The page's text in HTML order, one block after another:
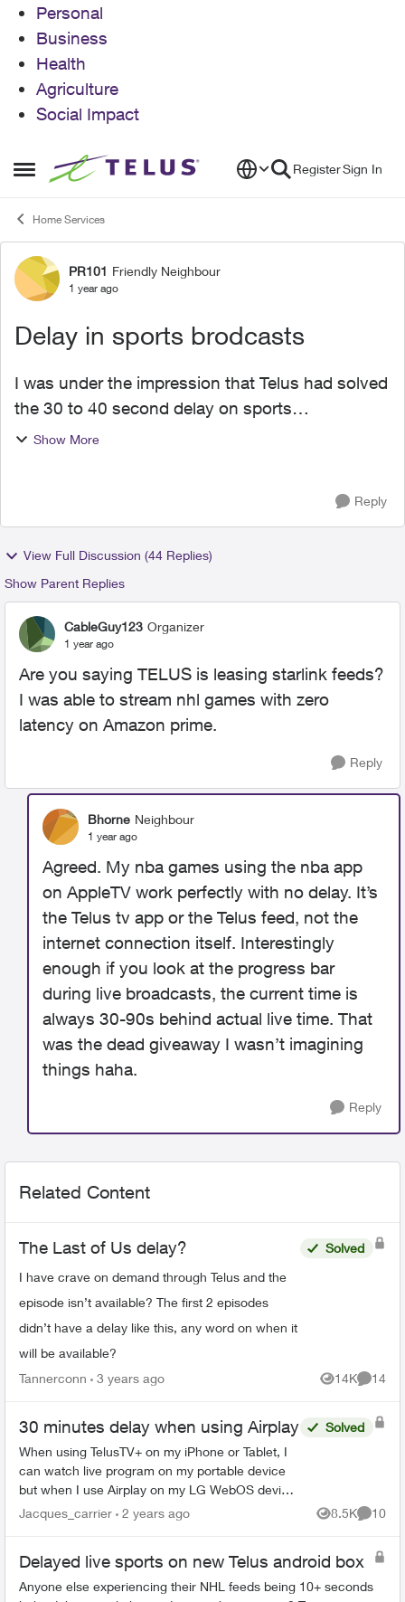
Personal
Business
Health
Agriculture
Social Impact
Open Side Menu
Skip to content RegisterSign In
Home Services
Forum Discussion
PR101 Friendly Neighbour
1 year ago
Delay in sports brodcasts
I was under the impression that Telus had solved
the 30 to 40 second delay on sports
broadcasting. Hockey games, basketball etc. So
Show More
Reply
View Full Discussion (44 Replies)
Show Parent Replies
CableGuy123 Organizer
1 year ago
Are you saying TELUS is leasing starlink feeds?
I was able to stream nhl games with zero
latency on Amazon prime.
Reply
Bhorne Neighbour
1 year ago
Agreed. My nba games using the nba app
on AppleTV work perfectly with no delay. It’s
the Telus tv app or the Telus feed, not the
internet connection itself. Interestingly
enough if you look at the progress bar
during live broadcasts, the current time is
always 30-90s behind actual live time. That
was the dead giveaway I wasn’t imagining
things haha.
Reply
Related Content
The Last of Us delay?
I have crave on demand through Telus and the
episode isn’t available? The first 2 episodes
didn’t have a delay like this, any word on when it
will be available?
Solved
Tannerconn 3 years ago 14K
Views
14
30 minutes delay when using Airplay
When using TelusTV+ on my iPhone or Tablet, I
can watch live program on my portable device
but when I use Airplay on my LG WebOS device
the signal is 30 minutes behind - meaning if the
Solved
Jacques_carrier 2 years ago 8.5K
Views
10
Delayed live sports on new Telus android box
Anyone else experiencing their NHL feeds being 10+ seconds